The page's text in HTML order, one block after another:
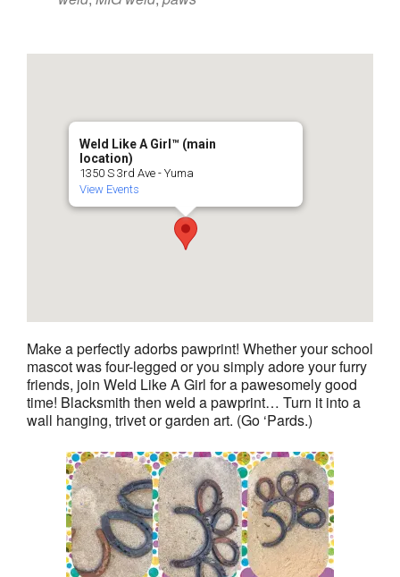
Weld Like A Girl™️ (main
location)
1350 S 3rd Ave - Yuma
View Events
Make a perfectly adorbs pawprint! Whether your school
mascot was four-legged or you simply adore your furry
friends, join Weld Like A Girl for a pawesomely good
time! Blacksmith then weld a pawprint… Turn it into a
wall hanging, trivet or garden art. (Go ‘Pards.)